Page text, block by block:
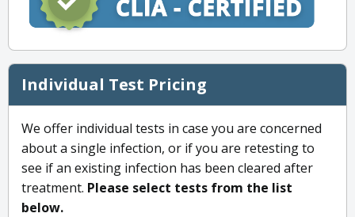
Individual Test Pricing
We offer individual tests in case you are concerned
about a single infection, or if you are retesting to
see if an existing infection has been cleared after
treatment. Please select tests from the list
below.